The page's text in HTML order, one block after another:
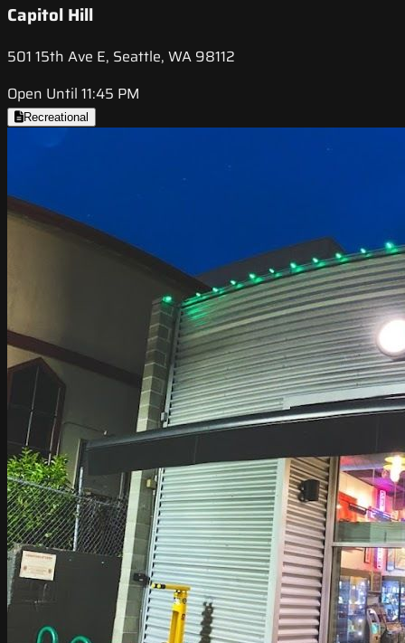
Capitol Hill
501 15th Ave E, Seattle, WA 98112
Open Until 11:45 PM
Recreational